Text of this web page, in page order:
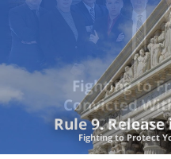
Rule 9.
Fighting to Protect
Fighting to
Convicted